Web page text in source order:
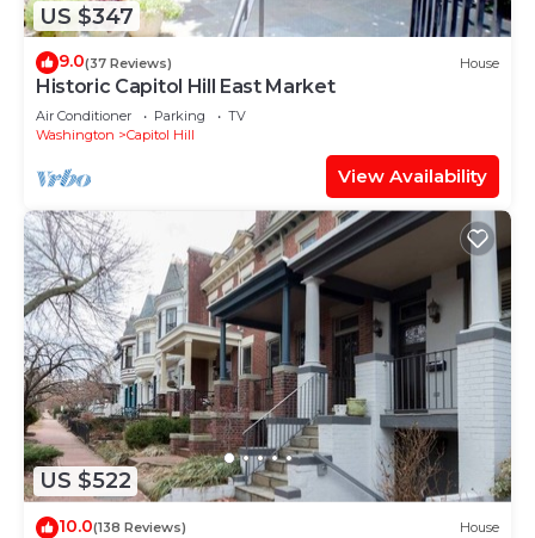
US $347
9.0(37 Reviews) House
Historic Capitol Hill East Market
Air Conditioner Parking
TV
Washington
Capitol Hill
View Availability
US $522
10.0(138 Reviews) House